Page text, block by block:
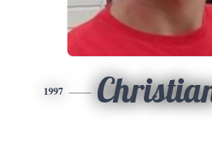
1997